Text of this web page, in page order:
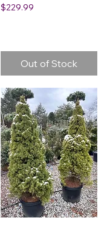
Price
$229.99
Out of Stock